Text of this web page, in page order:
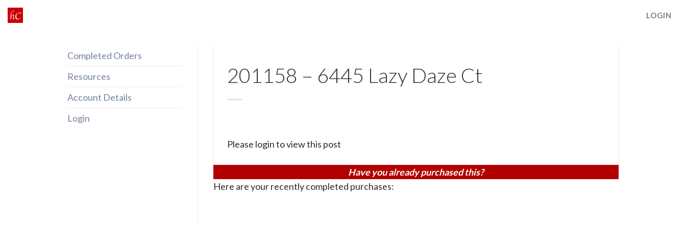
Skip
to
LOGIN
Completed Orders
Resources
Account Details
Login
201158 – 6445 Lazy Daze Ct
Please login to view this post
Have you already purchased this?
Here are your recently completed purchases: